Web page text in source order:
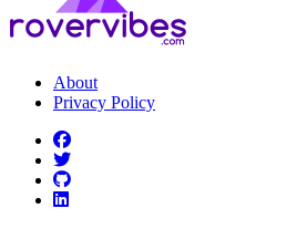
About
Privacy Policy